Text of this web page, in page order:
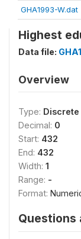
GHA1993-W.dat
Highest
Data file:
Overview
Type: Discrete
Decimal: 0
Start: 432
End: 432
Width: 1
Range: -
Format:
Questions